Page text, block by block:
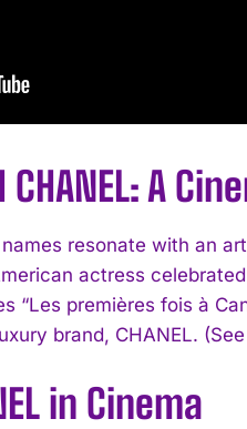
A
resonate with an
actress
“Les premières fois à
brand, CHANEL.
in Cinema